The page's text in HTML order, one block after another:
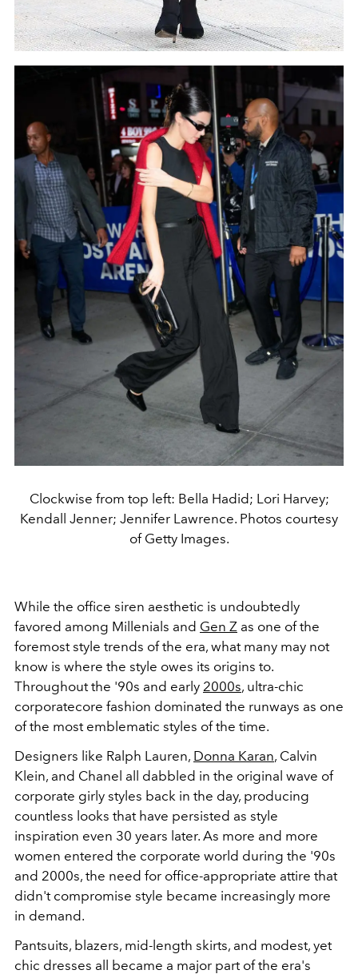
Clockwise from top left: Bella Hadid; Lori Harvey;
Kendall Jenner; Jennifer Lawrence. Photos courtesy
of Getty Images.
While the office siren aesthetic is undoubtedly
favored among Millenials and Gen Z as one of the
foremost style trends of the era, what many may not
know is where the style owes its origins to.
Throughout the '90s and early 2000s, ultra-chic
corporatecore fashion dominated the runways as one
of the most emblematic styles of the time.
Designers like Ralph Lauren, Donna Karan, Calvin
Klein, and Chanel all dabbled in the original wave of
corporate girly styles back in the day, producing
countless looks that have persisted as style
inspiration even 30 years later. As more and more
women entered the corporate world during the '90s
and 2000s, the need for office-appropriate attire that
didn't compromise style became increasingly more
in demand.
Pantsuits, blazers, mid-length skirts, and modest, yet
chic dresses all became a major part of the era's